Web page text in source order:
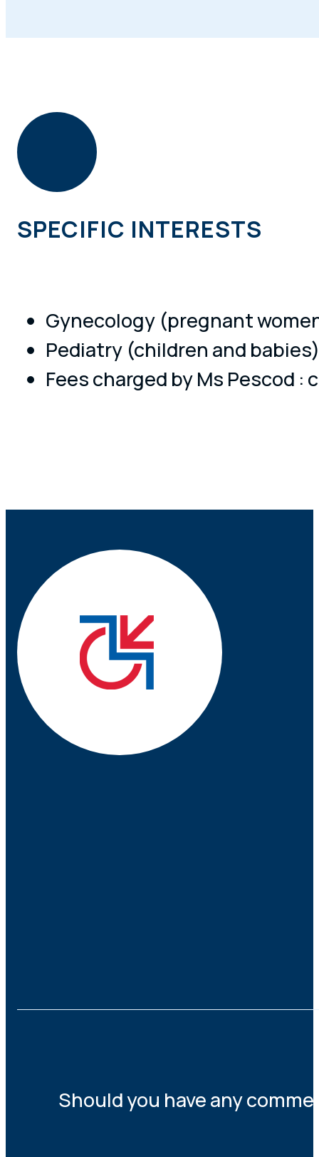
SPECIFIC INTERESTS
Gynecology (pregnant
Pediatry (children and babies)
Fees charged by Ms Pescod :
Should you have any